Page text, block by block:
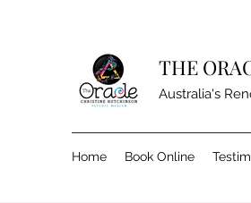
THE
Australia's
Home Book Online